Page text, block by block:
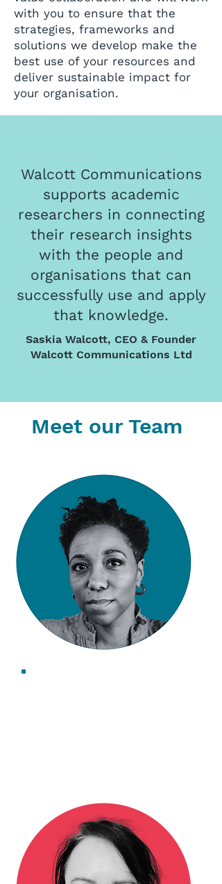
with you to ensure that the
strategies, frameworks and
solutions we develop make the
best use of your resources and
deliver sustainable impact for
your organisation.
Walcott Communications
supports academic
researchers in connecting
their research insights
with the people and
organisations that can
successfully use and apply
that knowledge.
Saskia Walcott, CEO & Founder
Walcott Communications Ltd
Meet our Team